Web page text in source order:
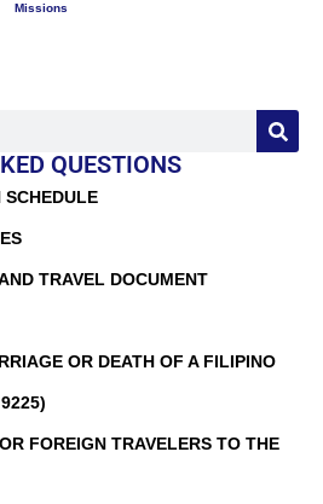
Missions
QUESTIONS
SCHEDULE
TRAVEL DOCUMENT
OR DEATH OF A FILIPINO
FOREIGN TRAVELERS TO THE